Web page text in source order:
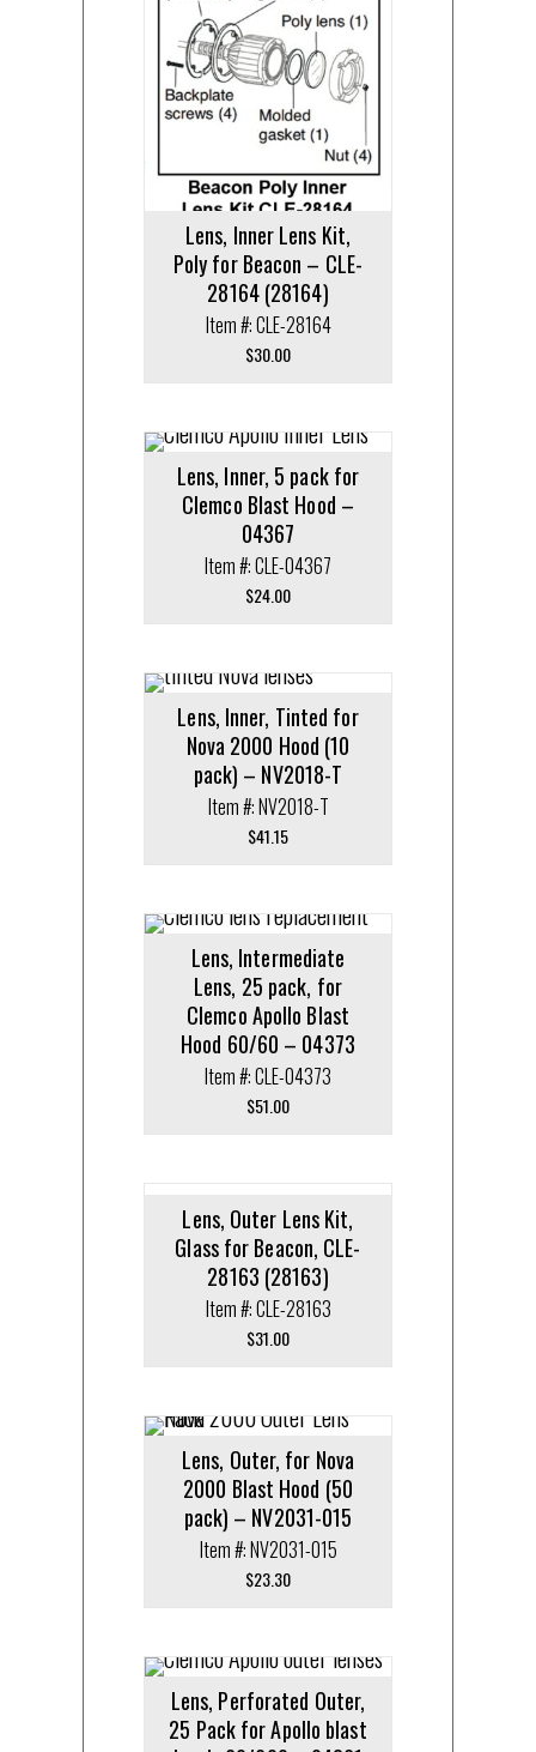
Lens, Inner Lens Kit,
Poly for Beacon – CLE-
28164 (28164)
Item #: CLE-28164
$30.00
Lens, Inner, 5 pack for
Clemco Blast Hood –
04367
Item #: CLE-04367
$24.00
Lens, Inner, Tinted for
Nova 2000 Hood (10
pack) – NV2018-T
Item #: NV2018-T
$41.15
Lens, Intermediate
Lens, 25 pack, for
Clemco Apollo Blast
Hood 60/60 – 04373
Item #: CLE-04373
$51.00
Lens, Outer Lens Kit,
Glass for Beacon, CLE-
28163 (28163)
Item #: CLE-28163
$31.00
Lens, Outer, for Nova
2000 Blast Hood (50
pack) – NV2031-015
Item #: NV2031-015
$23.30
Lens, Perforated Outer,
25 Pack for Apollo blast